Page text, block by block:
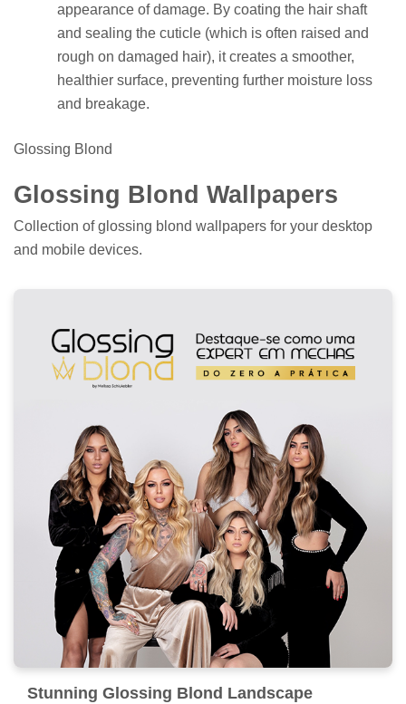
appearance of damage. By coating the hair shaft
and sealing the cuticle (which is often raised and
rough on damaged hair), it creates a smoother,
healthier surface, preventing further moisture loss
and breakage.
Glossing Blond
Glossing Blond Wallpapers
Collection of glossing blond wallpapers for your desktop
and mobile devices.
Stunning Glossing Blond Landscape